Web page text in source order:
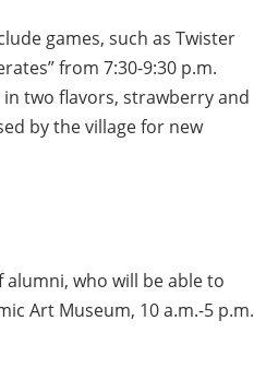
games, such as Twister
from 7:30-9:30 p.m.
two flavors, strawberry and
by the village for new
alumni, who will be able to
Art Museum, 10 a.m.-5 p.m.